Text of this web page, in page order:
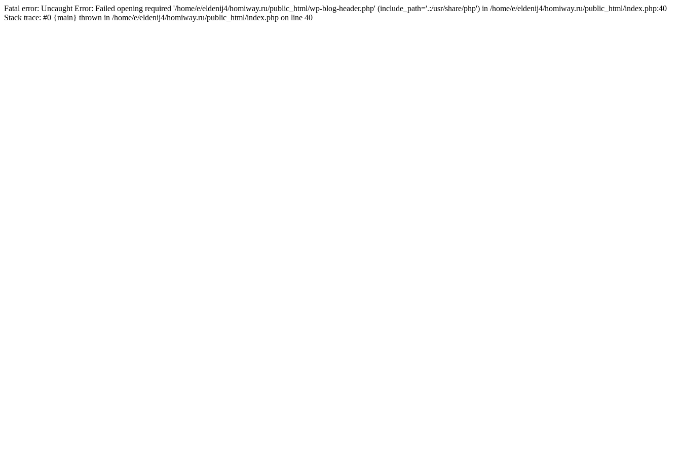
Fatal error: Uncaught Error: Failed opening required '/home/e/eldenij4/homiway.ru/public_html/wp-blog-header.php' (include_path='.:/usr/share/php') in /home/e/eldenij4/homiway.ru/public_html/index.php:40
Stack trace: #0 {main} thrown in /home/e/eldenij4/homiway.ru/public_html/index.php on line 40